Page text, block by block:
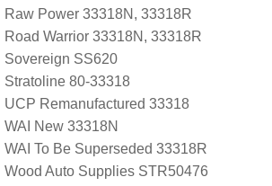
Raw Power 33318N, 33318R
Road Warrior 33318N, 33318R
Sovereign SS620
Stratoline 80-33318
UCP Remanufactured 33318
WAI New 33318N
WAI To Be Superseded 33318R
Wood Auto Supplies STR50476